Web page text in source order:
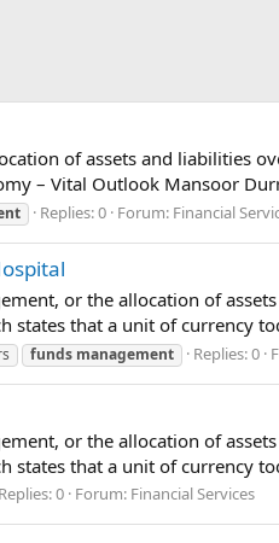
of assets and liabilities
– Vital Outlook Mansoor
Replies: 0 Forum: Financial
or the allocation of
that a unit of currency
funds management Replies: 0
or the allocation of
that a unit of currency
Replies: 0 Forum: Financial Services